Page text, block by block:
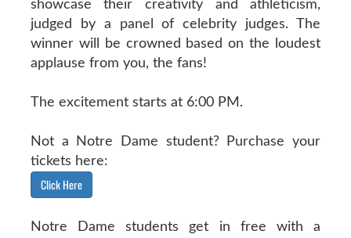
showcase their creativity and athleticism,
judged by a panel of celebrity judges. The
winner will be crowned based on the loudest
applause from you, the fans!
The excitement starts at 6:00 PM.
Not a Notre Dame student? Purchase your
tickets here:
Click Here
Notre Dame students get in free with a